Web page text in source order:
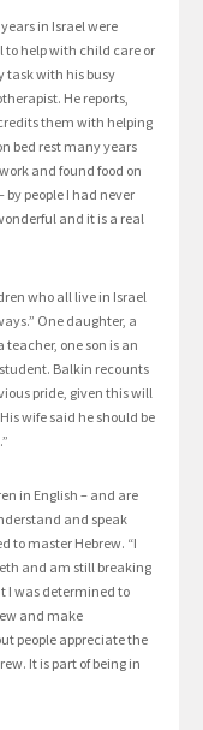
years in Israel were
to help with child care or
task with his busy
He reports,
them with helping
bed rest many years
and found food on
people I had never
and it is a real
who all live in Israel
One daughter, a
teacher, one son is an
Balkin recounts
pride, given this will
wife said he should be
in English – and are
and speak
to master Hebrew. “I
and am still breaking
I was determined to
and make
people appreciate the
It is part of being in